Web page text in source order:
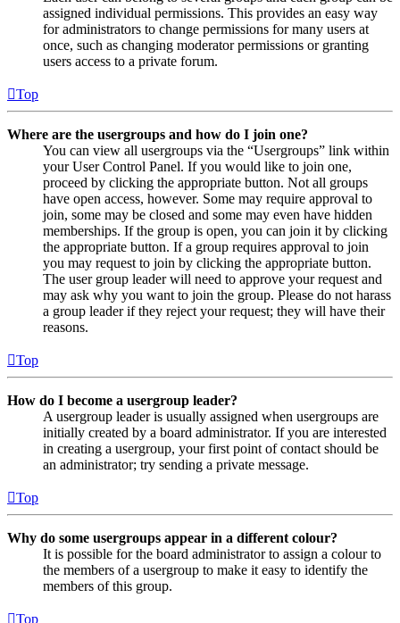
assigned individual permissions. This provides an easy way
for administrators to change permissions for many users at
once, such as changing moderator permissions or granting
users access to a private forum.
Top
Where are the usergroups and how do I join one?
You can view all usergroups via the “Usergroups” link within
your User Control Panel. If you would like to join one,
proceed by clicking the appropriate button. Not all groups
have open access, however. Some may require approval to
join, some may be closed and some may even have hidden
memberships. If the group is open, you can join it by clicking
the appropriate button. If a group requires approval to join
you may request to join by clicking the appropriate button.
The user group leader will need to approve your request and
may ask why you want to join the group. Please do not harass
a group leader if they reject your request; they will have their
reasons.
Top
How do I become a usergroup leader?
A usergroup leader is usually assigned when usergroups are
initially created by a board administrator. If you are interested
in creating a usergroup, your first point of contact should be
an administrator; try sending a private message.
Top
Why do some usergroups appear in a different colour?
It is possible for the board administrator to assign a colour to
the members of a usergroup to make it easy to identify the
members of this group.
Top